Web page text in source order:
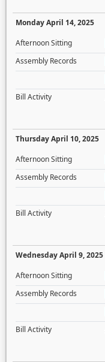
Monday April 14, 2025
Afternoon Sitting
Assembly Records
Bill Activity
Thursday April 10, 2025
Afternoon Sitting
Assembly Records
Bill Activity
Wednesday April 9, 2025
Afternoon Sitting
Assembly Records
Bill Activity